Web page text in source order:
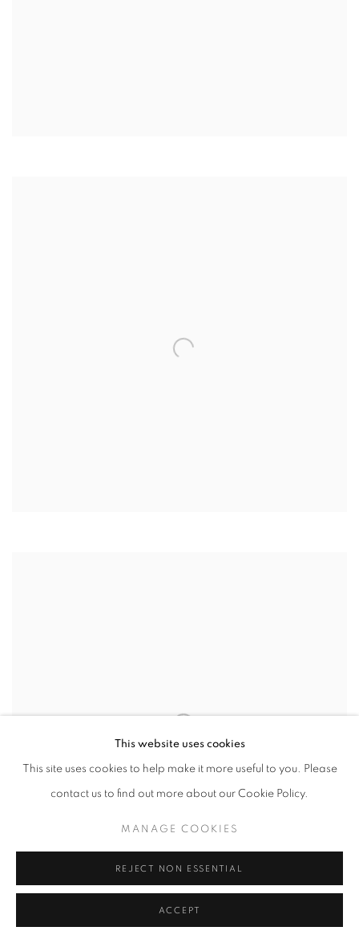
This website uses cookies
This site uses cookies to help make it more useful to you. Please
contact us to find out more about our Cookie Policy.
MANAGE COOKIES
REJECT NON ESSENTIAL
ACCEPT